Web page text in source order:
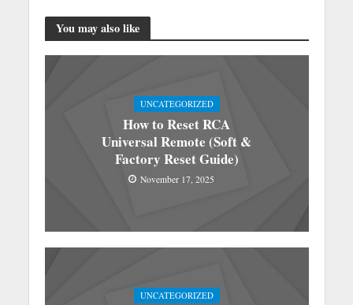
You may also like
UNCATEGORIZED
How to Reset RCA
Universal Remote (Soft &
Factory Reset Guide)
November 17, 2025
UNCATEGORIZED